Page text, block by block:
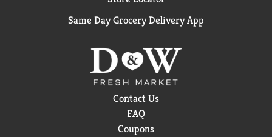
Same Day Grocery Delivery App
Contact Us
FAQ
Coupons